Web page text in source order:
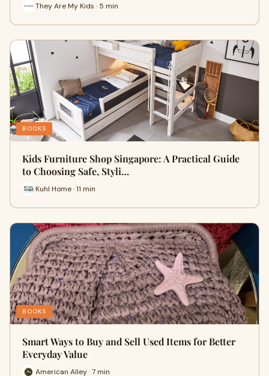
They Are My Kids · 5 min
BOOKS
Kids Furniture Shop Singapore: A Practical Guide
to Choosing Safe, Styli…
Kuhl Home · 11 min
BOOKS
Smart Ways to Buy and Sell Used Items for Better
Everyday Value
American Alley · 7 min